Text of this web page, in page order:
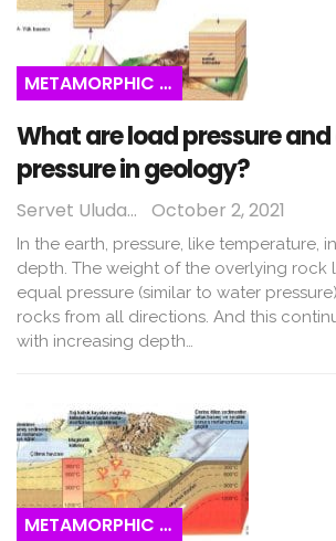
METAMORPHIC ROCKS
What are load pressure
pressure in geology?
Servet Uludağ October 2, 2021
In the earth, pressure, like temperature,
depth. The weight of the overlying rock
equal pressure (similar to water
rocks from all directions. And this
with increasing depth…
METAMORPHIC ROCKS